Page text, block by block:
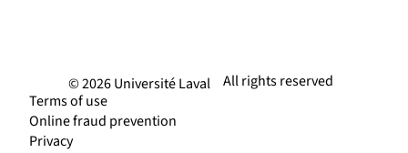
All rights reserved
© 2026 Université Laval
Terms of use
Online fraud prevention
Privacy